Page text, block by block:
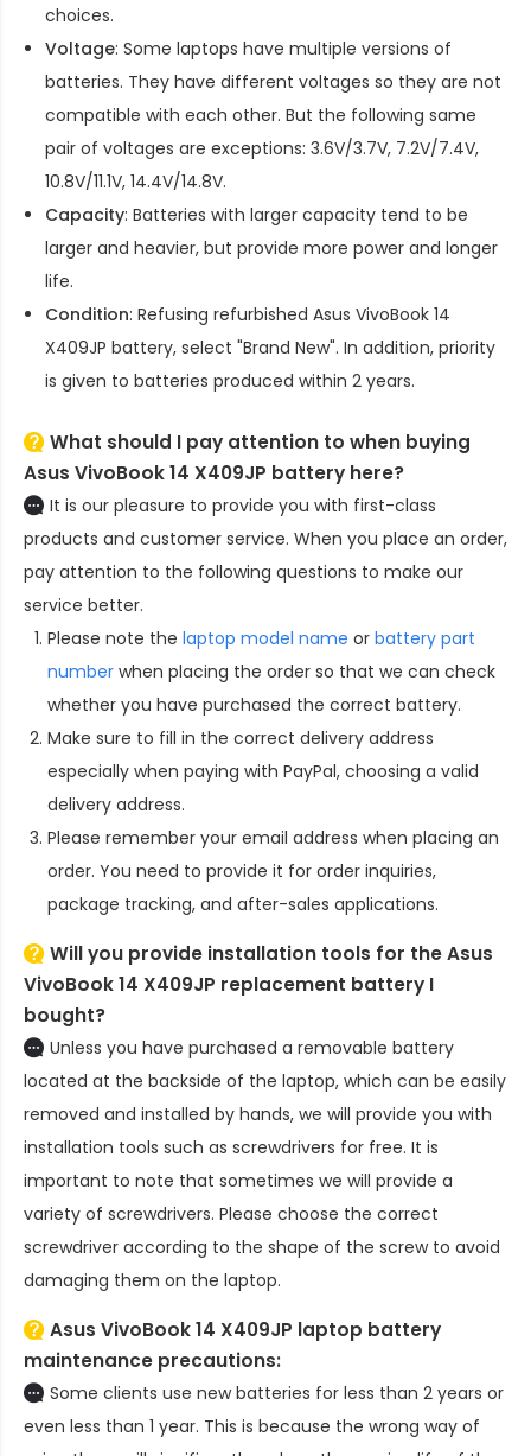
choices.
Voltage: Some laptops have multiple versions of
batteries. They have different voltages so they are not
compatible with each other. But the following same
pair of voltages are exceptions: 3.6V/3.7V, 7.2V/7.4V,
10.8V/11.1V, 14.4V/14.8V.
Capacity: Batteries with larger capacity tend to be
larger and heavier, but provide more power and longer
life.
Condition: Refusing refurbished Asus VivoBook 14
X409JP battery, select "Brand New". In addition, priority
is given to batteries produced within 2 years.
What should I pay attention to when buying
Asus VivoBook 14 X409JP battery here?
It is our pleasure to provide you with first-class
products and customer service. When you place an order,
pay attention to the following questions to make our
service better.
Please note the laptop model name or battery part
number when placing the order so that we can check
whether you have purchased the correct battery.
Make sure to fill in the correct delivery address
especially when paying with PayPal, choosing a valid
delivery address.
Please remember your email address when placing an
order. You need to provide it for order inquiries,
package tracking, and after-sales applications.
Will you provide installation tools for theAsus
VivoBook 14 X409JP replacement battery I
bought?
Unless you have purchased a removable battery
located at the backside of the laptop, which can be easily
removed and installed by hands, we will provide you with
installation tools such as screwdrivers for free. It is
important to note that sometimes we will provide a
variety of screwdrivers. Please choose the correct
screwdriver according to the shape of the screw to avoid
damaging them on the laptop.
Asus VivoBook 14 X409JP laptop battery
maintenance precautions:
Some clients use new batteries for less than 2 years or
even less than 1 year. This is because the wrong way of